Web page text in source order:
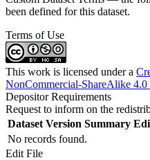
been defined for this dataset.
Terms of Use
This work is licensed under a
NonCommercial-ShareAlike 4.0
Depositor Requirements
Request to inform on the
Dataset Version Summary
No records found.
Edit File